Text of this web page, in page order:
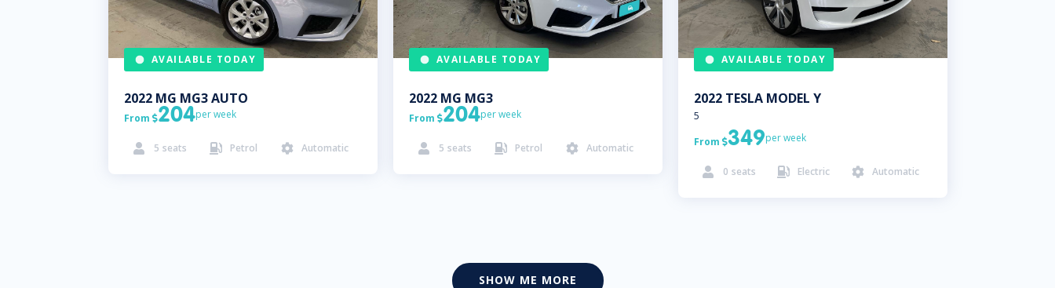
AVAILABLE TODAY
2022 MG MG3 AUTO
From 204per week
 5 seats  Petrol  Automatic
AVAILABLE TODAY
2022 MG MG3
From 204per week
 5 seats  Petrol  Automatic
AVAILABLE TODAY
2022 TESLA MODEL Y
5
From 349per week
 0 seats  Electric  Automatic
SHOW ME MORE